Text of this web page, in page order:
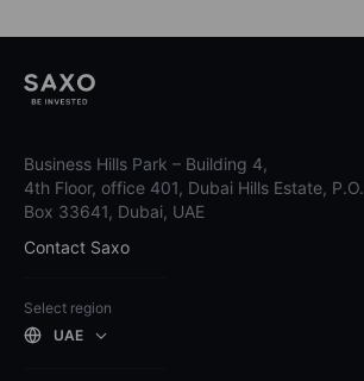
Business Hills Park – Building 4,
4th Floor, office 401, Dubai Hills Estate, P.O.
Box 33641, Dubai, UAE
Contact Saxo
Select region
UAE